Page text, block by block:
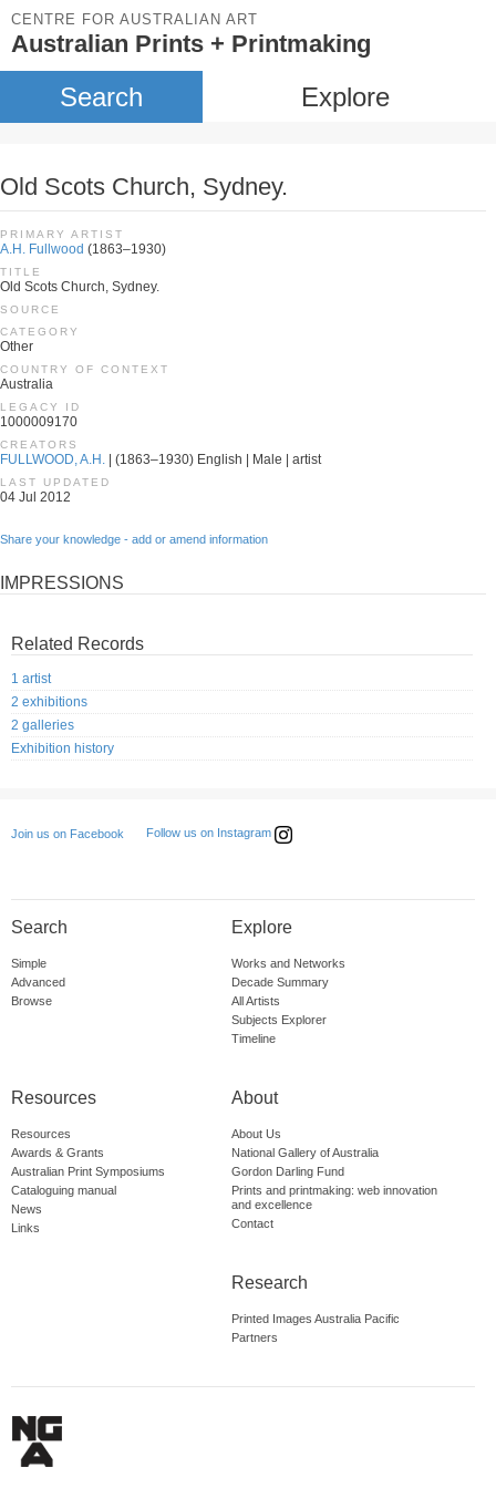
CENTRE FOR AUSTRALIAN ART
Australian Prints + Printmaking
Search Explore
Old Scots Church, Sydney.
PRIMARY ARTIST
A.H. Fullwood (1863–1930)
TITLE
Old Scots Church, Sydney.
SOURCE
CATEGORY
Other
COUNTRY OF CONTEXT
Australia
LEGACY ID
1000009170
CREATORS
FULLWOOD, A.H. | (1863–1930) English | Male | artist
LAST UPDATED
04 Jul 2012
Share your knowledge - add or amend information
IMPRESSIONS
Related Records
1 artist
2 exhibitions
2 galleries
Exhibition history
Join us on Facebook Follow us on Instagram
Search
Simple
Advanced
Browse
Explore
Works and Networks
Decade Summary
All Artists
Subjects Explorer
Timeline
Resources
Resources
Awards & Grants
Australian Print Symposiums
Cataloguing manual
News
Links
About
About Us
National Gallery of Australia
Gordon Darling Fund
Prints and printmaking: web innovation
and excellence
Contact
Research
Printed Images Australia Pacific
Partners